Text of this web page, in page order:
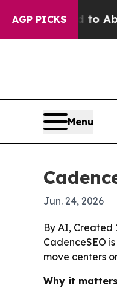
AGP PICKS
Fund to Abate
Menu
Jun. 24, 2026
By AI, Created
CadenceSEO
move centers
Why it